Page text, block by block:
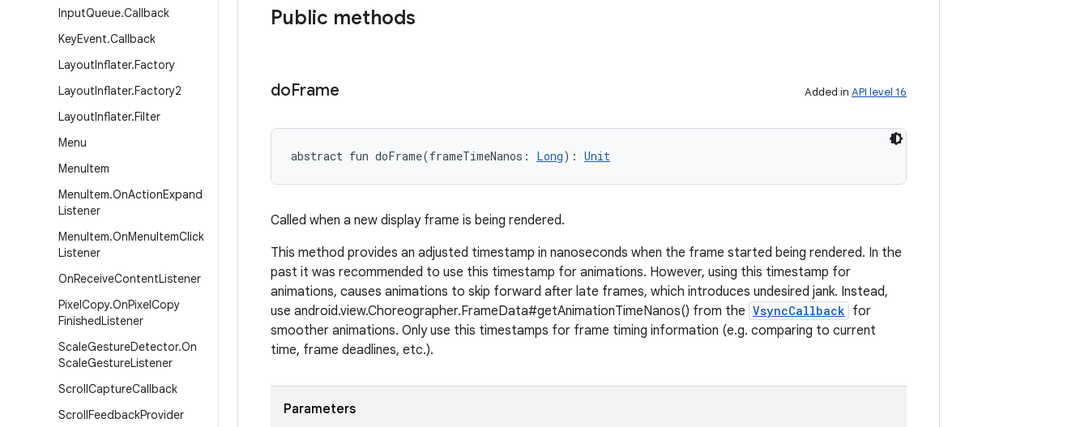
InputQueue.Callback
KeyEvent.Callback
LayoutInflater.Factory
LayoutInflater.Factory2
LayoutInflater.Filter
Menu
MenuItem
MenuItem.OnActionExpand
Listener
MenuItem.OnMenuItemClick
Listener
OnReceiveContentListener
PixelCopy.OnPixelCopy
FinishedListener
ScaleGestureDetector.On
ScaleGestureListener
ScrollCaptureCallback
ScrollFeedbackProvider
Public methods
doFrame Added in API level 16
abstract fun doFrame(frameTimeNanos : Long) : Unit
Called when a new display frame is being rendered.
This method provides an adjusted timestamp in nanoseconds when the frame started being rendered. In the
past it was recommended to use this timestamp for animations. However, using this timestamp for
animations, causes animations to skip forward after late frames, which introduces undesired jank. Instead,
use android.view.Choreographer.FrameData#getAnimationTimeNanos() from the VsyncCallback for
smoother animations. Only use this timestamps for frame timing information (e.g. comparing to current
time, frame deadlines, etc.).
Parameters